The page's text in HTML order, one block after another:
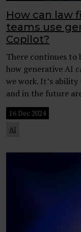
How can law
teams use
Copilot?
There continues to
how generative AI
we work. It’s
and in the future
16 Dec 2024
AI